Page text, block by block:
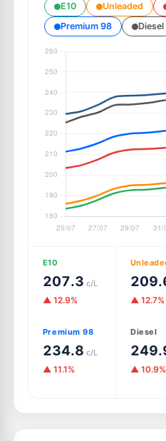
E10 Unleaded
Premium 98
Diesel
E10
207.3 c/L
▲ 12.9% ▲ 12.7%
Premium 98
234.8 c/L
▲ 11.1%
Diesel
▲ 10.9%